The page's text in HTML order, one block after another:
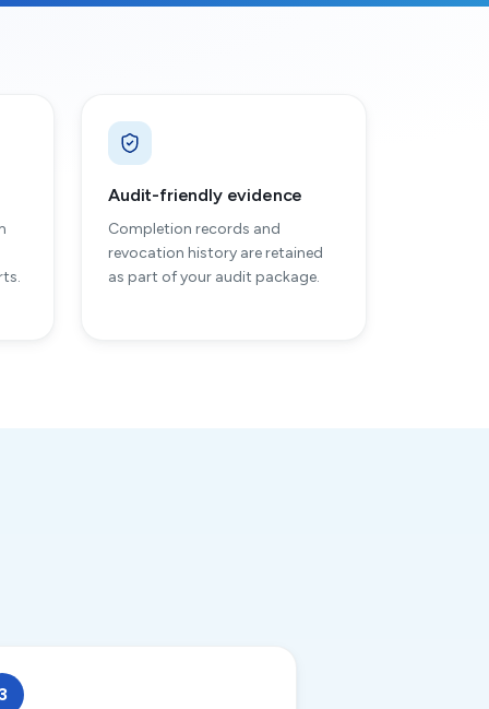
Audit-friendly evidence
Completion records and
revocation history are retained
as part of your audit package.